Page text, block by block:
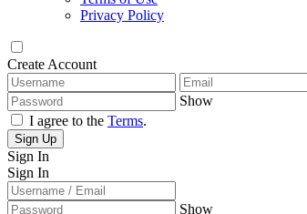
Privacy Policy
Create Account
Show
I agree to the Terms.
Sign Up
Sign In
Sign In
Show